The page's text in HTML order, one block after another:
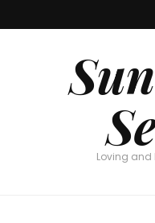
Loving and